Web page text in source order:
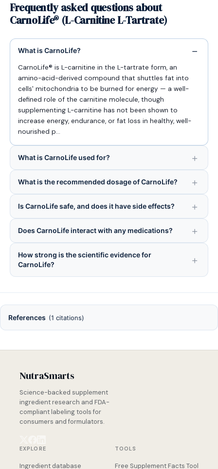
Frequently asked questions about
CarnoLife® (L-Carnitine L-Tartrate)
What is CarnoLife?
CarnoLife® is L-carnitine in the L-tartrate form, an
amino-acid-derived compound that shuttles fat into
cells' mitochondria to be burned for energy — a well-
defined role of the carnitine molecule, though
supplementing L-carnitine has not been shown to
increase energy, endurance, or fat loss in healthy, well-
nourished p…
What is CarnoLife used for?
What is the recommended dosage of CarnoLife?
Is CarnoLife safe, and does it have side effects?
Does CarnoLife interact with any medications?
How strong is the scientific evidence for
CarnoLife?
References (1 citations)
NutraSmarts
Science-backed supplement
ingredient research and FDA-
compliant labeling tools for
consumers and formulators.
EXPLORE
Ingredient database
TOOLS
Free Supplement Facts Tool